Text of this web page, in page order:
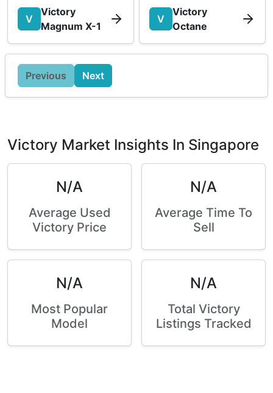
V
Victory
Magnum X-1
V
Victory
Octane
Previous Next
Victory Market Insights In Singapore
N/A
Average Used
Victory Price
N/A
Average Time To
Sell
N/A
Most Popular
Model
N/A
Total Victory
Listings Tracked